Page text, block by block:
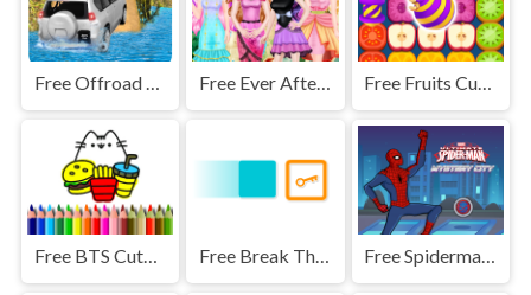
Free Offroad Jeep Simulator Free Ever After High Makeover Party Free Fruits Cubes
Free BTS Cute Cats Coloring Free Break The Key Free Spiderman City Mystery